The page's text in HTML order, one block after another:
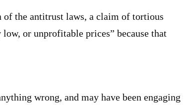
the antitrust laws, a claim of tortious
or unprofitable prices” because that
wrong, and may have been engaging